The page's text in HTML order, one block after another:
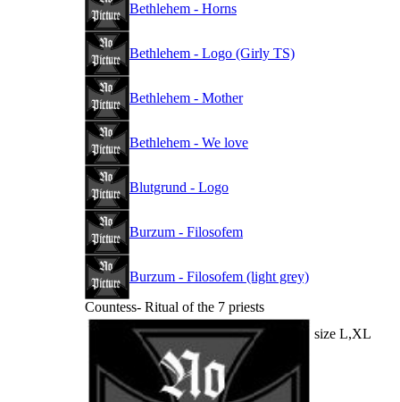
Bethlehem - Horns
Bethlehem - Logo (Girly TS)
Bethlehem - Mother
Bethlehem - We love
Blutgrund - Logo
Burzum - Filosofem
Burzum - Filosofem (light grey)
Countess- Ritual of the 7 priests
size L,XL